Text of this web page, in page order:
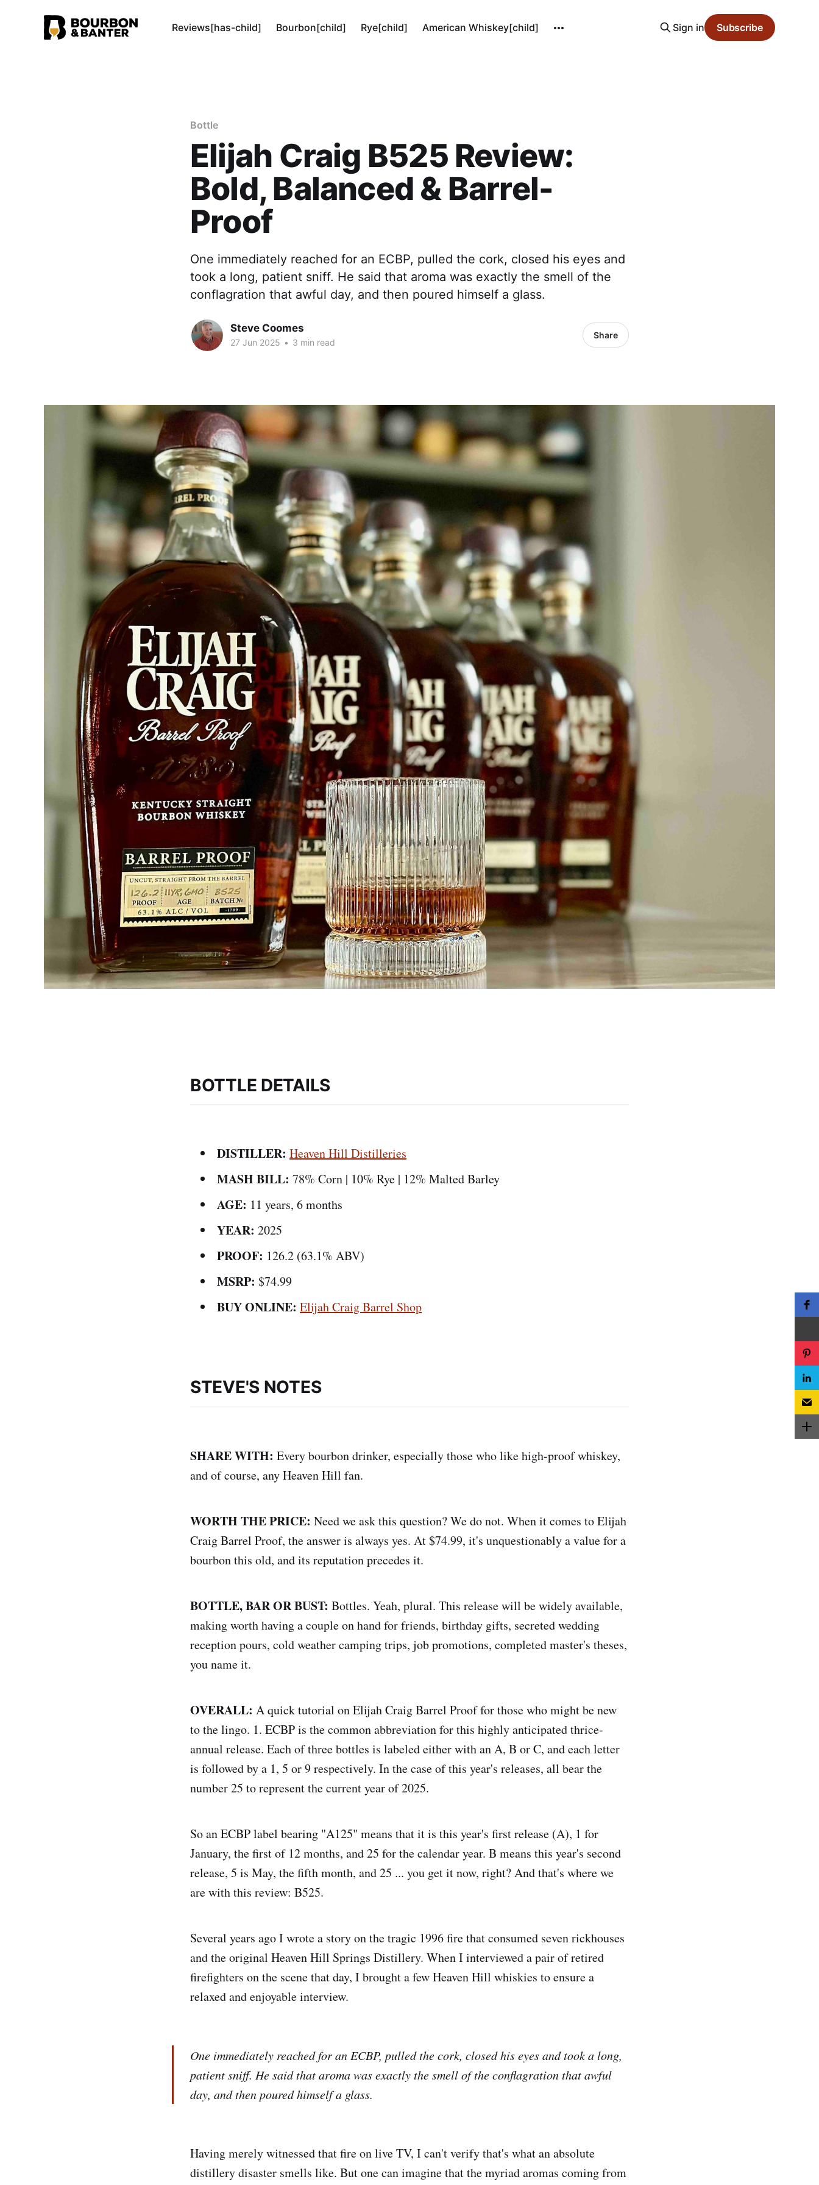
Reviews[has-child] Bourbon[child] Rye[child] American Whiskey[child] Sign in Subscribe
Bottle
Elijah Craig B525 Review:
Bold, Balanced & Barrel-
Proof
One immediately reached for an ECBP, pulled the cork, closed his eyes and
took a long, patient sniff. He said that aroma was exactly the smell of the
conflagration that awful day, and then poured himself a glass.
Steve Coomes
27 Jun 2025 • 3 min read
Share
BOTTLE DETAILS
DISTILLER: Heaven Hill Distilleries
MASH BILL: 78% Corn | 10% Rye | 12% Malted Barley
AGE: 11 years, 6 months
YEAR: 2025
PROOF: 126.2 (63.1% ABV)
MSRP: $74.99
BUY ONLINE: Elijah Craig Barrel Shop
STEVE'S NOTES
SHARE WITH: Every bourbon drinker, especially those who like high-proof whiskey,
and of course, any Heaven Hill fan.
WORTH THE PRICE: Need we ask this question? We do not. When it comes to Elijah
Craig Barrel Proof, the answer is always yes. At $74.99, it's unquestionably a value for a
bourbon this old, and its reputation precedes it.
BOTTLE, BAR OR BUST: Bottles. Yeah, plural. This release will be widely available,
making worth having a couple on hand for friends, birthday gifts, secreted wedding
reception pours, cold weather camping trips, job promotions, completed master's theses,
you name it.
OVERALL: A quick tutorial on Elijah Craig Barrel Proof for those who might be new
to the lingo. 1. ECBP is the common abbreviation for this highly anticipated thrice-
annual release. Each of three bottles is labeled either with an A, B or C, and each letter
is followed by a 1, 5 or 9 respectively. In the case of this year's releases, all bear the
number 25 to represent the current year of 2025.
So an ECBP label bearing "A125" means that it is this year's first release (A), 1 for
January, the first of 12 months, and 25 for the calendar year. B means this year's second
release, 5 is May, the fifth month, and 25 ... you get it now, right? And that's where we
are with this review: B525.
Several years ago I wrote a story on the tragic 1996 fire that consumed seven rickhouses
and the original Heaven Hill Springs Distillery. When I interviewed a pair of retired
firefighters on the scene that day, I brought a few Heaven Hill whiskies to ensure a
relaxed and enjoyable interview.
One immediately reached for an ECBP, pulled the cork, closed his eyes and took a long,
patient sniff. He said that aroma was exactly the smell of the conflagration that awful
day, and then poured himself a glass.
Having merely witnessed that fire on live TV, I can't verify that's what an absolute
distillery disaster smells like. But one can imagine that the myriad aromas coming from